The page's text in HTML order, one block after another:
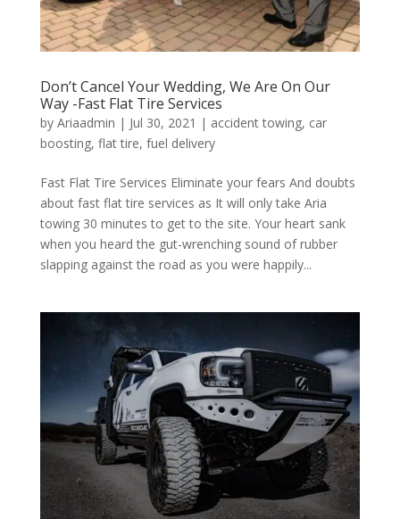
Don’t Cancel Your Wedding, We Are On Our
Way -Fast Flat Tire Services
by Ariaadmin | Jul 30, 2021 | accident towing, car
boosting, flat tire, fuel delivery
Fast Flat Tire Services Eliminate your fears And doubts
about fast flat tire services as It will only take Aria
towing 30 minutes to get to the site. Your heart sank
when you heard the gut-wrenching sound of rubber
slapping against the road as you were happily...